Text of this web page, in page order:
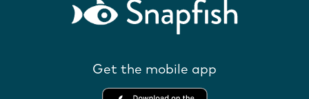
Get the mobile app